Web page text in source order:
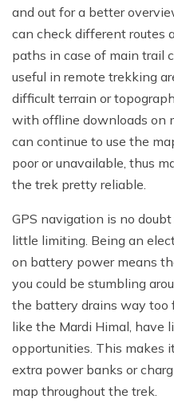
and out for a better
can check different routes
paths in case of main trail
useful in remote trekking
difficult terrain or
with offline downloads on
can continue to use the
poor or unavailable, thus
the trek pretty reliable.
GPS navigation is no
little limiting. Being an
on battery power means
you could be stumbling
the battery drains way too
like the Mardi Himal, have
opportunities. This makes
extra power banks or
map throughout the trek.